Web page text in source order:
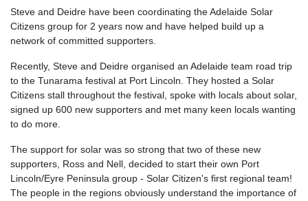
Steve and Deidre have been coordinating the Adelaide Solar
Citizens group for 2 years now and have helped build up a
network of committed supporters.
Recently, Steve and Deidre organised an Adelaide team road trip
to the Tunarama festival at Port Lincoln. They hosted a Solar
Citizens stall throughout the festival, spoke with locals about solar,
signed up 600 new supporters and met many keen locals wanting
to do more.
The support for solar was so strong that two of these new
supporters, Ross and Nell, decided to start their own Port
Lincoln/Eyre Peninsula group - Solar Citizen's first regional team!
The people in the regions obviously understand the importance of